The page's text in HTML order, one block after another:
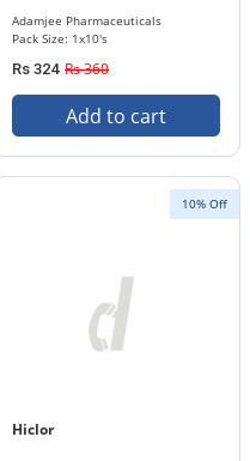
Adamjee Pharmaceuticals
Pack Size: 1x10's
Rs 324 Rs 360
Add to cart
10% Off
Hiclor